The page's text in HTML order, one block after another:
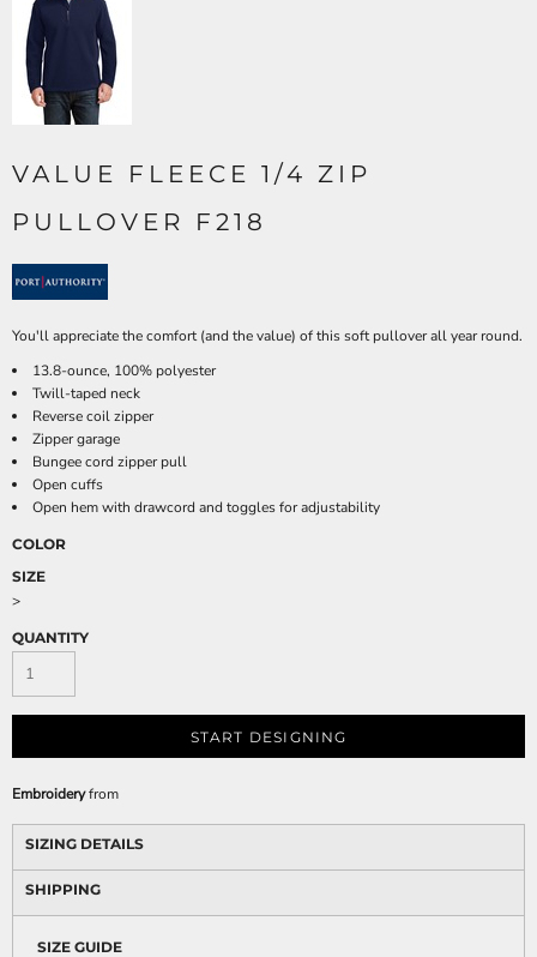
VALUE FLEECE 1/4 ZIP
PULLOVER F218
You'll appreciate the comfort (and the value) of this soft pullover all year round.
13.8-ounce, 100% polyester
Twill-taped neck
Reverse coil zipper
Zipper garage
Bungee cord zipper pull
Open cuffs
Open hem with drawcord and toggles for adjustability
COLOR
SIZE
>
QUANTITY
START DESIGNING
Embroideryfrom
SIZING DETAILS
SHIPPING
SIZE GUIDE